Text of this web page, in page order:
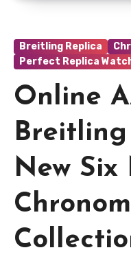
Breitling Replica
Perfect Replica
Online
Breitling
New Six